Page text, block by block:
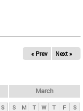
« Prev Next »
S
March
S M T W T F S